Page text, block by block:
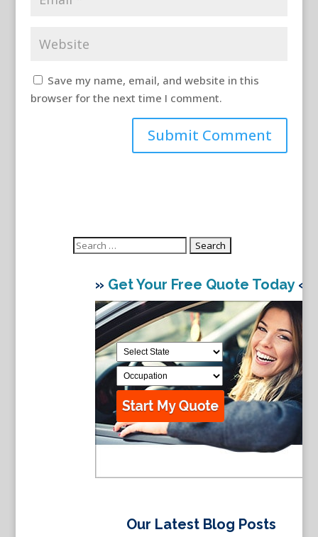
Save my name, email, and website in this
browser for the next time I comment.
Search
» Get Your Free Quote Today«
Our Latest Blog Posts